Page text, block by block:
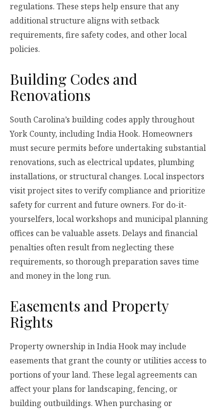
regulations. These steps help ensure that any
additional structure aligns with setback
requirements, fire safety codes, and other local
policies.
Building Codes and
Renovations
South Carolina’s building codes apply throughout
York County, including India Hook. Homeowners
must secure permits before undertaking substantial
renovations, such as electrical updates, plumbing
installations, or structural changes. Local inspectors
visit project sites to verify compliance and prioritize
safety for current and future owners. For do-it-
yourselfers, local workshops and municipal planning
offices can be valuable assets. Delays and financial
penalties often result from neglecting these
requirements, so thorough preparation saves time
and money in the long run.
Easements and Property
Rights
Property ownership in India Hook may include
easements that grant the county or utilities access to
portions of your land. These legal agreements can
affect your plans for landscaping, fencing, or
building outbuildings. When purchasing or